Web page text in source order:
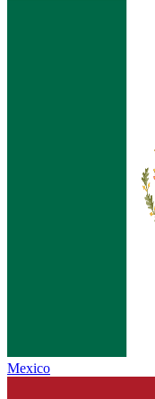
Mexico